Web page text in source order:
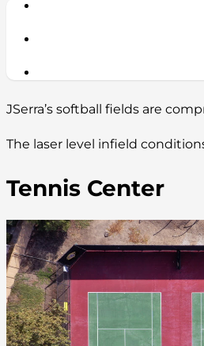
JSerra’s softball fields are
The laser level infield
Tennis Center